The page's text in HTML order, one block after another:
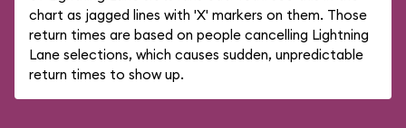
chart as jagged lines with 'X' markers on them. Those
return times are based on people cancelling Lightning
Lane selections, which causes sudden, unpredictable
return times to show up.